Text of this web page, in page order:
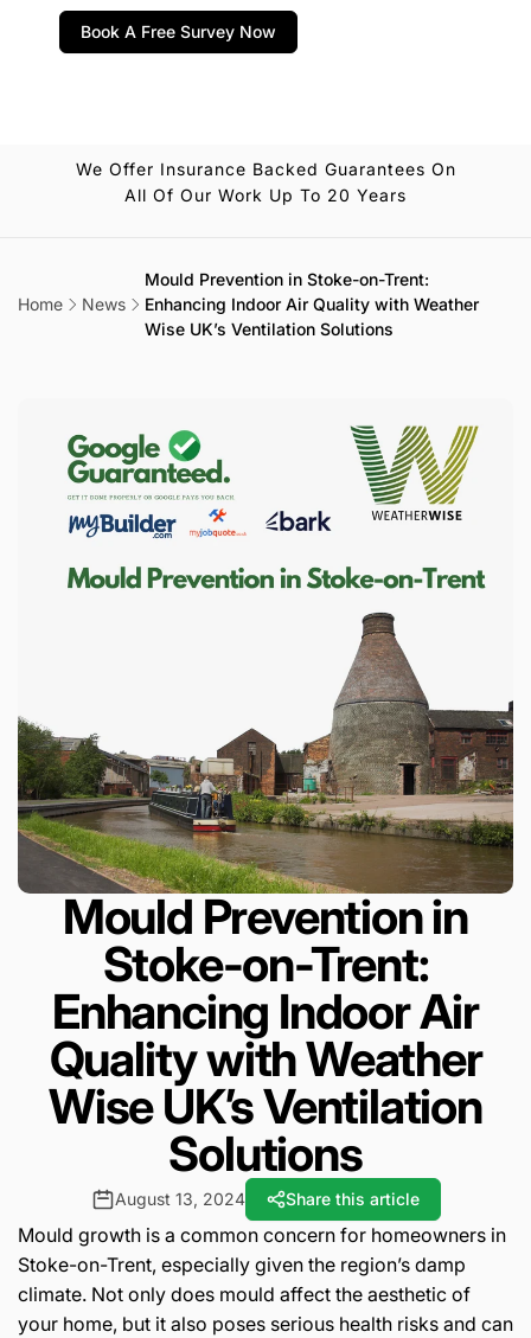
Book A Free Survey Now
We Offer Insurance Backed Guarantees On
All Of Our Work Up To 20 Years
Home News
Mould Prevention in Stoke-on-Trent:
Enhancing Indoor Air Quality with Weather
Wise UK’s Ventilation Solutions
Mould Prevention in
Stoke-on-Trent:
Enhancing Indoor Air
Quality with Weather
Wise UK’s Ventilation
Solutions
August 13, 2024 Share this article
Mould growth is a common concern for homeowners in
Stoke-on-Trent, especially given the region’s damp
climate. Not only does mould affect the aesthetic of
your home, but it also poses serious health risks and can